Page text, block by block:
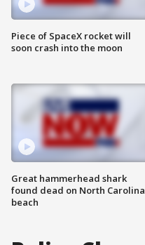
Piece of SpaceX rocket will
soon crash into the moon
Great hammerhead shark
found dead on North Carolina
beach